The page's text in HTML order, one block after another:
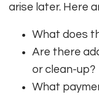
arise later. Here
What does
Are there
or clean-up?
What